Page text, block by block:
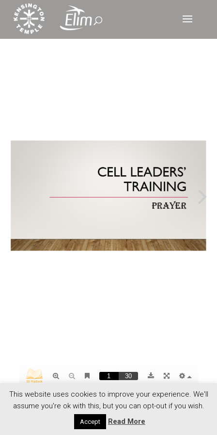
This website uses cookies to improve your experience. We'll
assume you're ok with this, but you can opt-out if you wish.
Accept Read More